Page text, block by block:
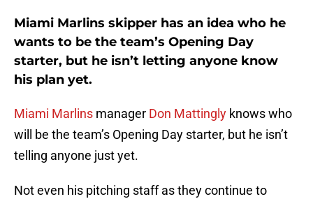
Miami Marlins skipper has an idea who he
wants to be the team’s Opening Day
starter, but he isn’t letting anyone know
his plan yet.
Miami Marlins manager Don Mattingly knows who
will be the team’s Opening Day starter, but he isn’t
telling anyone just yet.
Not even his pitching staff as they continue to